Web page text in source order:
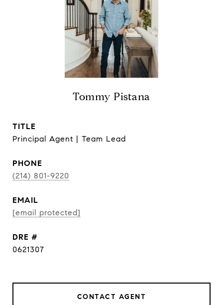
Tommy Pistana
TITLE
Principal Agent | Team Lead
PHONE
(214) 801-9220
EMAIL
[email protected]
DRE #
0621307
CONTACT AGENT